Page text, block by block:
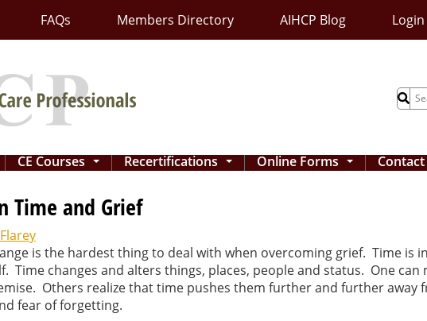
FAQs Members Directory AIHCP Blog Login
CE Courses ... Recertifications ... Online Forms ... Contact
Time and Grief
is the hardest thing to deal with when overcoming grief. Time is
Time changes and alters things, places, people and status. One
Others realize that time pushes them further and further away
fear of forgetting.